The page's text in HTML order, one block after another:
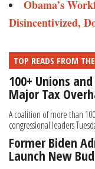
Obama’s
Disincentivized,
TOP READS FROM
100+ Unions
Major Tax
A coalition of more than
congressional leaders
Former Biden
Launch New